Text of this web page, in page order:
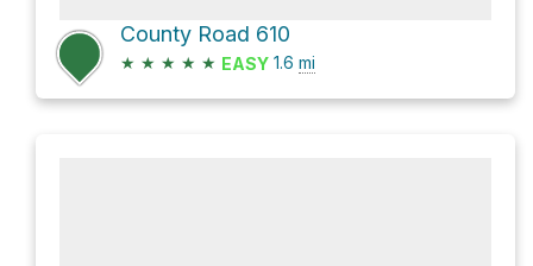
County Road 610
★ ★ ★ ★ ★ EASY 1.6 mi